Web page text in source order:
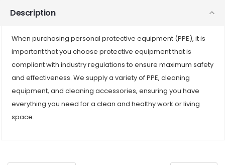
Description
When purchasing personal protective equipment (PPE), it is
important that you choose protective equipment that is
compliant with industry regulations to ensure maximum safety
and effectiveness. We supply a variety of PPE, cleaning
equipment, and cleaning accessories, ensuring you have
everything you need for a clean and healthy work or living
space.